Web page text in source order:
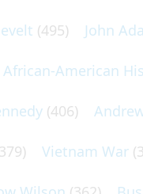
(495) John
African-American
(406)
Vietnam War